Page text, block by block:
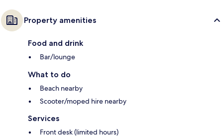
Property amenities
Food and drink
Bar/lounge
What to do
Beach nearby
Scooter/moped hire nearby
Services
Front desk (limited hours)